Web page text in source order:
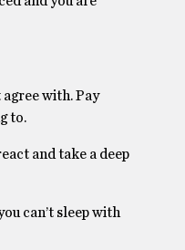
agree with. Pay
to.
and take a deep
can’t sleep with